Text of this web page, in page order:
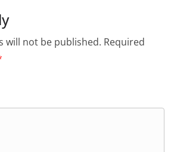
will not be published. Required